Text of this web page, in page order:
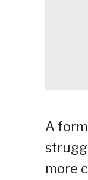
A
more